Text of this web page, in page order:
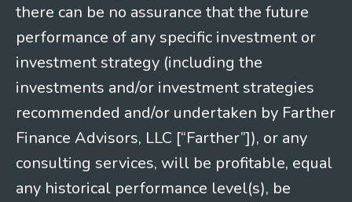
there can be no assurance that the future
performance of any specific investment or
investment strategy (including the
investments and/or investment strategies
recommended and/or undertaken by Farther
Finance Advisors, LLC [“Farther”]), or any
consulting services, will be profitable, equal
any historical performance level(s), be